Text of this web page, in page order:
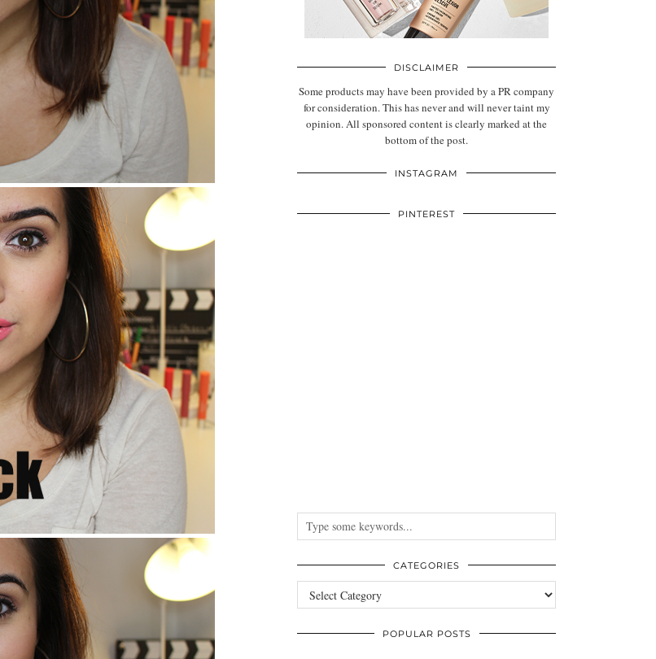
DISCLAIMER
Some products may have been provided by a PR company
for consideration. This has never and will never taint my
opinion. All sponsored content is clearly marked at the
bottom of the post.
INSTAGRAM
PINTEREST
CATEGORIES
Categories
POPULAR POSTS